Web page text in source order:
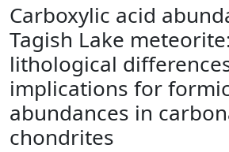
About
How To Deposit
Carboxylic acid
Tagish Lake meteorite:
lithological
implications for
abundances in
chondrites